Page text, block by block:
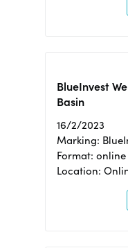
BlueInvest
Basin
16/2/2023
Marking:
Format: online
Location: